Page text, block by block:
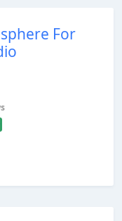
For